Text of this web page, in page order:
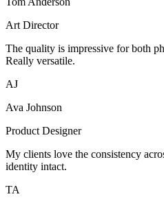
Art Director
The quality is impressive for both
Really versatile.
AJ
Ava Johnson
Product Designer
My clients love the consistency
identity intact.
TA